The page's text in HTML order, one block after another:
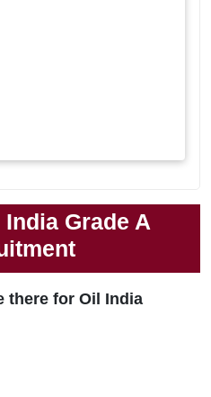
Grade A
there for Oil India